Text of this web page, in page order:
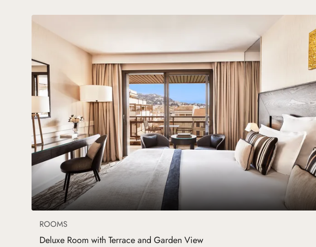
ROOMS
Deluxe Room with Terrace and Garden View